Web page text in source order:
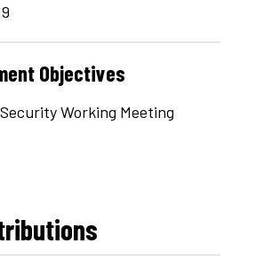
Objectives
Working Meeting